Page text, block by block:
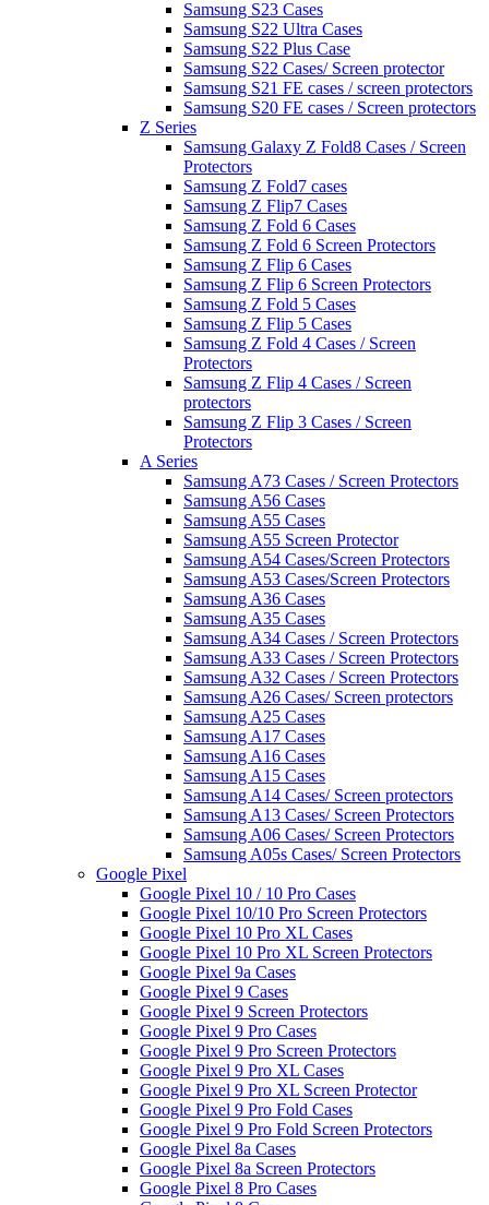
Samsung S23 Cases
Samsung S22 Ultra Cases
Samsung S22 Plus Case
Samsung S22 Cases/ Screen protector
Samsung S21 FE cases / screen protectors
Samsung S20 FE cases / Screen protectors
Z Series
Samsung Galaxy Z Fold8 Cases / Screen
Protectors
Samsung Z Fold7 cases
Samsung Z Flip7 Cases
Samsung Z Fold 6 Cases
Samsung Z Fold 6 Screen Protectors
Samsung Z Flip 6 Cases
Samsung Z Flip 6 Screen Protectors
Samsung Z Fold 5 Cases
Samsung Z Flip 5 Cases
Samsung Z Fold 4 Cases / Screen
Protectors
Samsung Z Flip 4 Cases / Screen
protectors
Samsung Z Flip 3 Cases / Screen
Protectors
A Series
Samsung A73 Cases / Screen Protectors
Samsung A56 Cases
Samsung A55 Cases
Samsung A55 Screen Protector
Samsung A54 Cases/Screen Protectors
Samsung A53 Cases/Screen Protectors
Samsung A36 Cases
Samsung A35 Cases
Samsung A34 Cases / Screen Protectors
Samsung A33 Cases / Screen Protectors
Samsung A32 Cases / Screen Protectors
Samsung A26 Cases/ Screen protectors
Samsung A25 Cases
Samsung A17 Cases
Samsung A16 Cases
Samsung A15 Cases
Samsung A14 Cases/ Screen protectors
Samsung A13 Cases/ Screen Protectors
Samsung A06 Cases/ Screen Protectors
Samsung A05s Cases/ Screen Protectors
Google Pixel
Google Pixel 10 / 10 Pro Cases
Google Pixel 10/10 Pro Screen Protectors
Google Pixel 10 Pro XL Cases
Google Pixel 10 Pro XL Screen Protectors
Google Pixel 9a Cases
Google Pixel 9 Cases
Google Pixel 9 Screen Protectors
Google Pixel 9 Pro Cases
Google Pixel 9 Pro Screen Protectors
Google Pixel 9 Pro XL Cases
Google Pixel 9 Pro XL Screen Protector
Google Pixel 9 Pro Fold Cases
Google Pixel 9 Pro Fold Screen Protectors
Google Pixel 8a Cases
Google Pixel 8a Screen Protectors
Google Pixel 8 Pro Cases